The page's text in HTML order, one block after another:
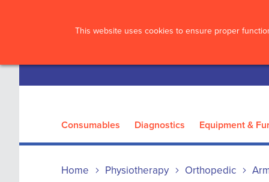
This website uses cookies to ensure proper
Consumables Diagnostics Equipment &
Home Physiotherapy Orthopedic